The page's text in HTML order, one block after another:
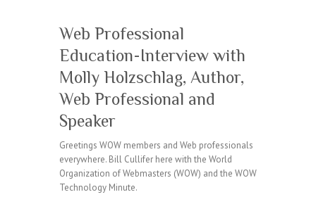
Web Professional
Education-Interview with
Molly Holzschlag, Author,
Web Professional and
Speaker
Greetings WOW members and Web professionals
everywhere. Bill Cullifer here with the World
Organization of Webmasters (WOW) and the WOW
Technology Minute.